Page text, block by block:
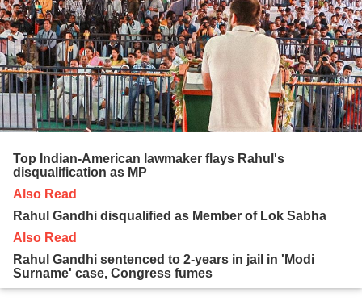
Top Indian-American lawmaker flays Rahul's
disqualification as MP
Also Read
Rahul Gandhi disqualified as Member of Lok Sabha
Also Read
Rahul Gandhi sentenced to 2-years in jail in 'Modi
Surname' case, Congress fumes